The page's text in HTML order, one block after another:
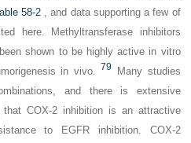
58-2 , and data supporting a few of
here. Methyltransferase inhibitors
shown to be highly active in vitro
in vivo. 79
Many studies
and there is extensive
that COX-2 inhibition is an attractive
to EGFR inhibition. COX-2